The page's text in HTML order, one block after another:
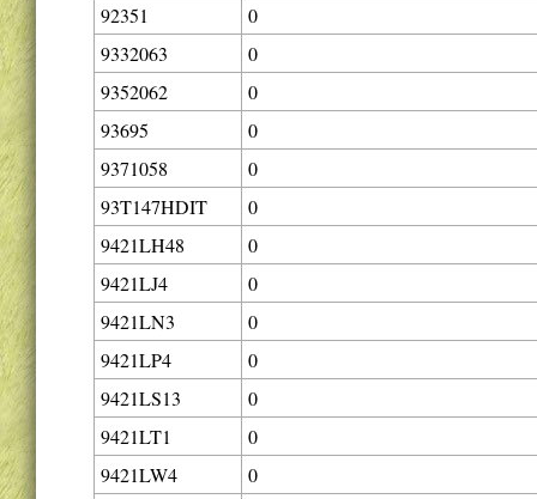
92351
0
9332063
0
9352062
0
93695
0
9371058
0
93T147HDIT
0
9421LH48
0
9421LJ4
0
9421LN3
0
9421LP4
0
9421LS13
0
9421LT1
0
9421LW4
0